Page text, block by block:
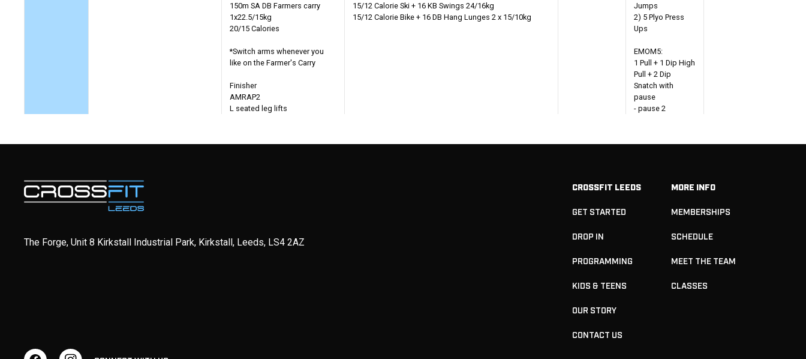
150m SA DB Farmers carry
1x22.5/15kg
20/15 Calories
*Switch arms whenever you
like on the Farmer's Carry
Finisher
AMRAP2
L seated leg lifts
15/12 Calorie Ski + 16 KB Swings 24/16kg
15/12 Calorie Bike + 16 DB Hang Lunges 2 x 15/10kg
Jumps
2) 5 Plyo Press
Ups
EMOM5:
1 Pull + 1 Dip High
Pull + 2 Dip
Snatch with
pause
- pause 2
reps
In 15 minutes:
Double Hang
- Reset between
- Aim to hit at
Lower Pull +
RDLs
The Forge, Unit 8 Kirkstall Industrial Park, Kirkstall, Leeds, LS4 2AZ
CROSSFIT LEEDS
GET STARTED
DROP IN
PROGRAMMING
KIDS & TEENS
OUR STORY
CONTACT US
MORE INFO
MEMBERSHIPS
SCHEDULE
MEET THE TEAM
CLASSES